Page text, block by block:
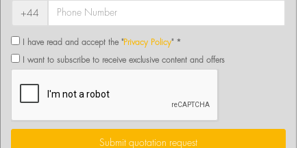
+44
I have read and accept the "Privacy Policy" *
I want to subscribe to receive exclusive content and offers
Submit quotation request